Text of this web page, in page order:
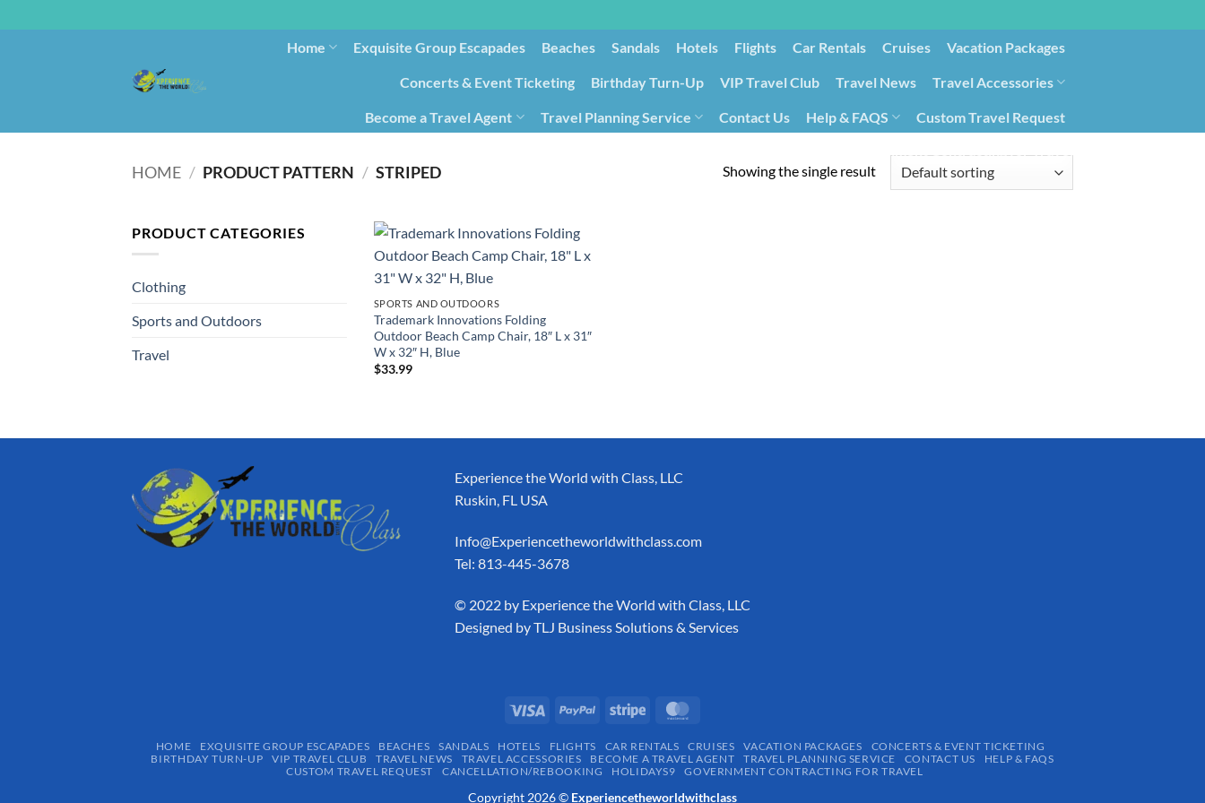
Home Exquisite Group Escapades​ Beaches Sandals Hotels Flights Car Rentals Cruises Vacation Packages
Concerts & Event Ticketing Birthday Turn-Up VIP Travel Club Travel News Travel Accessories
Become a Travel Agent Travel Planning Service Contact Us Help & FAQS
Custom Travel Request
HOME / PRODUCT PATTERN / STRIPED Showing the single result
PRODUCT CATEGORIES
Clothing
Sports and Outdoors
Travel
SPORTS AND OUTDOORS
Trademark Innovations Folding
Outdoor Beach Camp Chair, 18″ L x 31″
W x 32″ H, Blue
$33.99
Experience the World with Class, LLC
Ruskin, FL USA
Info@Experiencetheworldwithclass.com
Tel: 813-445-3678
​© 2022 by Experience the World with Class, LLC
Designed byTLJ Business Solutions & Services
HOME EXQUISITE GROUP ESCAPADES​ BEACHES SANDALS HOTELS FLIGHTS CAR RENTALS CRUISES VACATION PACKAGES
CONCERTS & EVENT TICKETING
BIRTHDAY TURN-UP
VIP TRAVEL CLUB TRAVEL NEWS TRAVEL ACCESSORIES BECOME A TRAVEL AGENT TRAVEL PLANNING SERVICE CONTACT US
HELP & FAQS
CUSTOM TRAVEL REQUEST
CANCELLATION/REBOOKING HOLIDAYS9 GOVERNMENT CONTRACTING FOR TRAVEL
Copyright 2026 © Experiencetheworldwithclass